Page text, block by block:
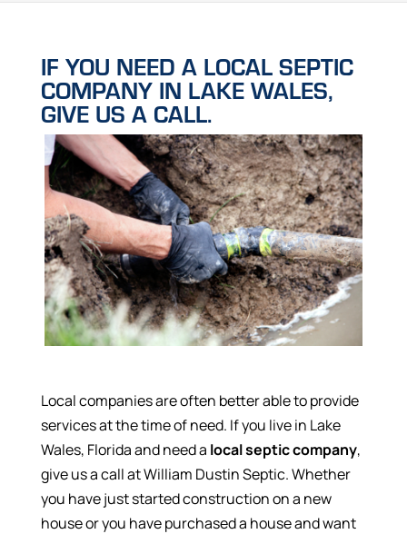
IF YOU NEED A LOCAL SEPTIC
COMPANY IN LAKE WALES,
GIVE US A CALL.
Local companies are often better able to provide
services at the time of need. If you live in Lake
Wales, Florida and need a local septic company,
give us a call at William Dustin Septic. Whether
you have just started construction on a new
house or you have purchased a house and want